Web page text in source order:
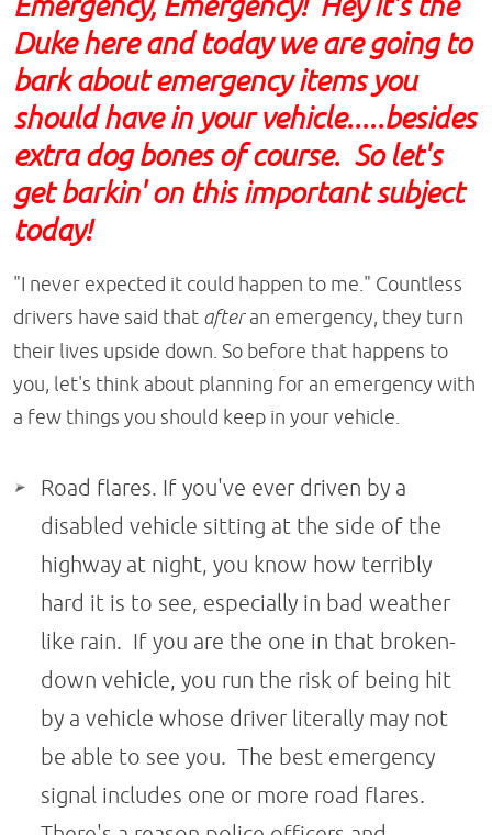
Duke here and today we are going to
bark about emergency items you
should have in your vehicle.....besides
extra dog bones of course. So let's
get barkin' on this important subject
today!
"I never expected it could happen to me." Countless
drivers have said that afteran emergency, they turn
their lives upside down. So before that happens to
you, let's think about planning for an emergency with
a few things you should keep in your vehicle.
Road flares. If you've ever driven by a
disabled vehicle sitting at the side of the
highway at night, you know how terribly
hard it is to see, especially in bad weather
like rain. If you are the one in that broken-
down vehicle, you run the risk of being hit
by a vehicle whose driver literally may not
be able to see you. The best emergency
signal includes one or more road flares.